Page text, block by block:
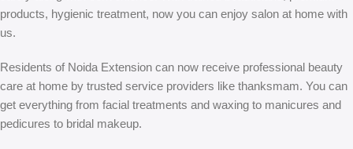
products, hygienic treatment, now you can enjoy salon at home with
us.
Residents of Noida Extension can now receive professional beauty
care at home by trusted service providers like thanksmam. You can
get everything from facial treatments and waxing to manicures and
pedicures to bridal makeup.